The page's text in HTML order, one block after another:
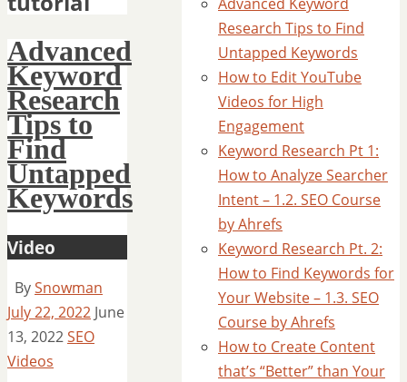
Advanced
Keyword
Research
Tips to
Find
Untapped
Keywords
Video
BySnowman
July 22, 2022 June
13, 2022SEO
Videos
Research Tips to Find
Untapped Keywords
How to Edit YouTube
Videos for High
Engagement
Keyword Research Pt 1:
How to Analyze Searcher
Intent – 1.2. SEO Course
by Ahrefs
Keyword Research Pt. 2:
How to Find Keywords for
Your Website – 1.3. SEO
Course by Ahrefs
How to Create Content
that’s “Better” than Your